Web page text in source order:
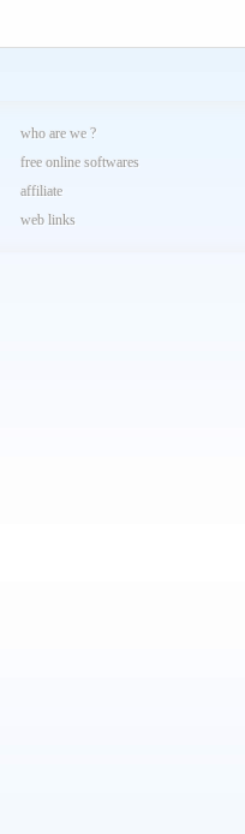
who are we ?
free online softwares
affiliate
web links